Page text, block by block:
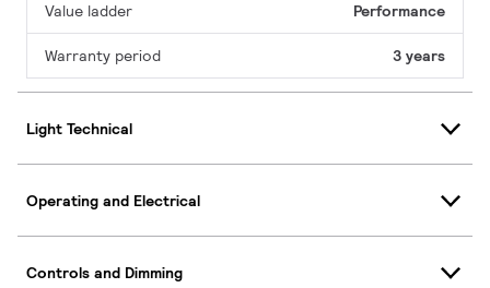
Value ladder Performance
Warranty period 3 years
Light Technical
Operating and Electrical
Controls and Dimming